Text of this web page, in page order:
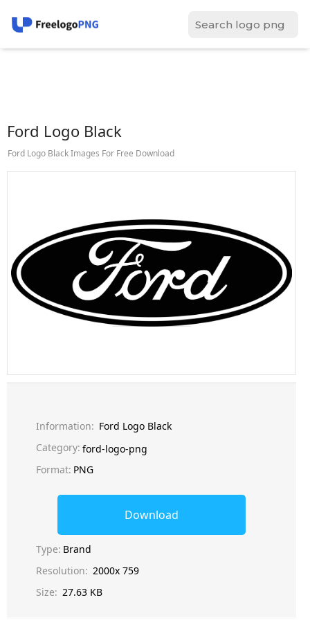
Ford Logo Black
Ford Logo Black Images For Free Download
Information: Ford Logo Black
Category: ford-logo-png
Format: PNG
Download
Type: Brand
Resolution: 2000x 759
Size: 27.63 KB